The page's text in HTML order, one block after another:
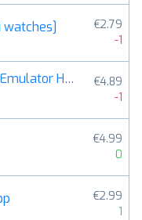
watches]
€2.79
-1
Headunit Reloaded Emulator HUR
€4.89
-1
€4.99
0
€2.99
1